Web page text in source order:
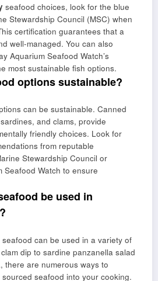
seafood choices, look for the blue
Stewardship Council (MSC) when
certification guarantees that a
well-managed. You can also
Aquarium Seafood Watch’s
most sustainable fish options.
options sustainable?
can be sustainable. Canned
and clams, provide
friendly choices. Look for
from reputable
Stewardship Council or
Seafood Watch to ensure
be used in
can be used in a variety of
dip to sardine panzanella salad
there are numerous ways to
seafood into your cooking.